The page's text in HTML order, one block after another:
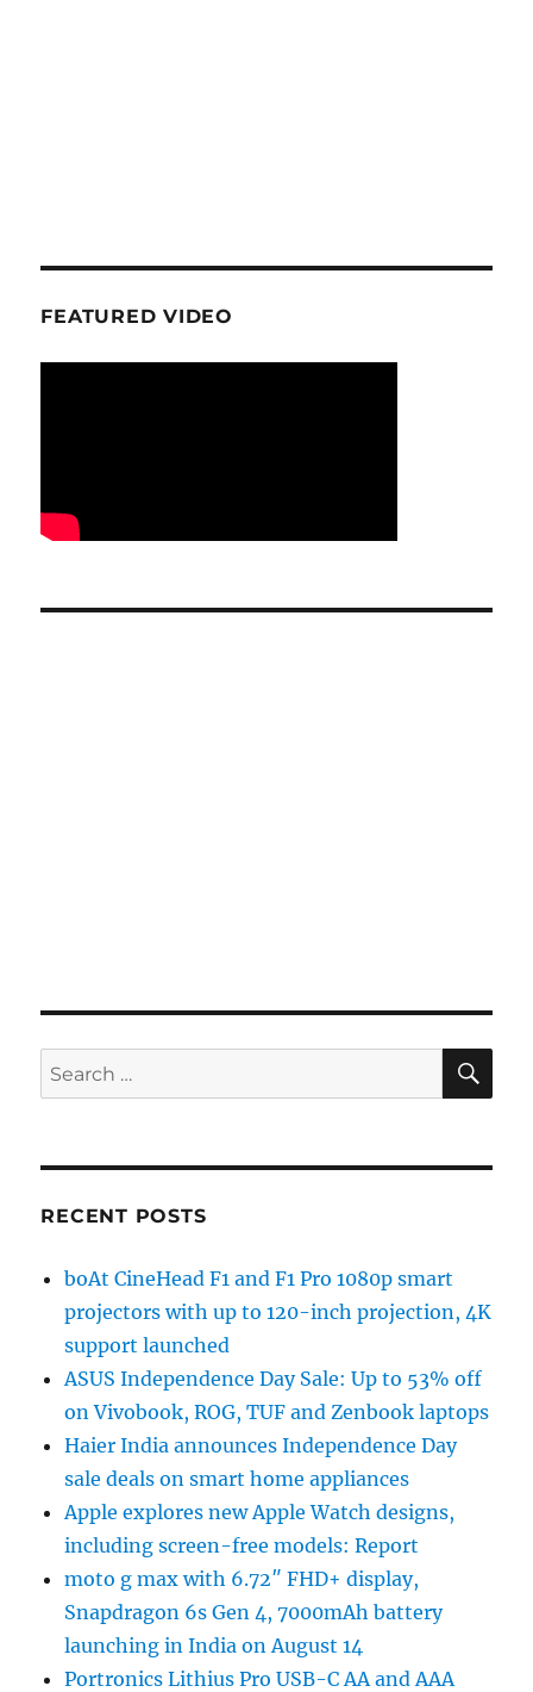
FEATURED VIDEO
Search
for:
RECENT POSTS
boAt CineHead F1 and F1 Pro 1080p smart
projectors with up to 120-inch projection, 4K
support launched
ASUS Independence Day Sale: Up to 53% off
on Vivobook, ROG, TUF and Zenbook laptops
Haier India announces Independence Day
sale deals on smart home appliances
Apple explores new Apple Watch designs,
including screen-free models: Report
moto g max with 6.72″ FHD+ display,
Snapdragon 6s Gen 4, 7000mAh battery
launching in India on August 14
Portronics Lithius Pro USB-C AA and AAA